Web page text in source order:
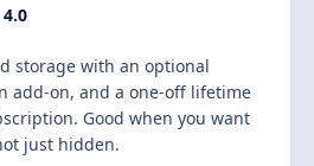
4.0
storage with an optional
add-on, and a one-off lifetime
Good when you want
just hidden.